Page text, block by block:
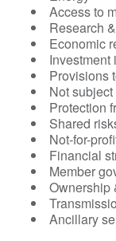
Access to
Research
Economic
Investment
Provisions
Not
Protection
Shared
Not-for-
Financial
Member
Ownership
Ancillary